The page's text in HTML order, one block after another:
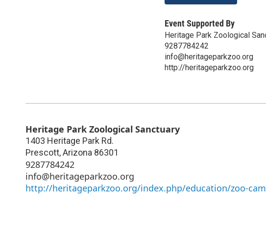
Event Supported By
Heritage Park Zoological
9287784242
info@heritageparkzoo.org
http://heritageparkzoo.org
Heritage Park Zoological Sanctuary
1403 Heritage Park Rd.
Prescott,Arizona 86301
9287784242
info@heritageparkzoo.org
http://heritageparkzoo.org/index.php/education/zoo-